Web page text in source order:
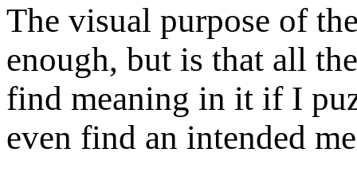
The visual purpose of
enough, but is that all
find meaning in it if I
even find an intended